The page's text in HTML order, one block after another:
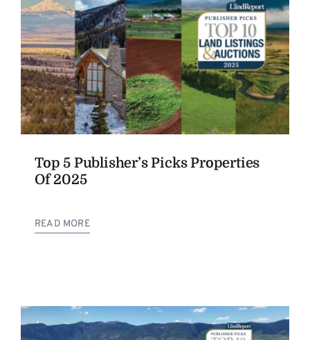
Top 5 Publisher’s Picks Properties
Of 2025
READ MORE